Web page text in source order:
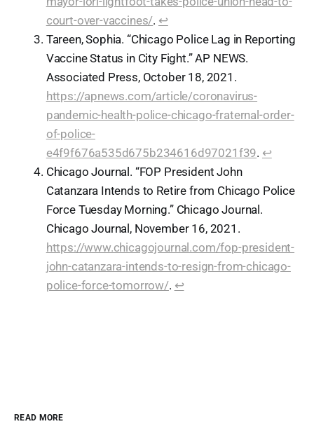
court-over-vaccines/. ↩︎
Tareen, Sophia. “Chicago Police Lag in Reporting
Vaccine Status in City Fight.” AP NEWS.
Associated Press, October 18, 2021.
https://apnews.com/article/coronavirus-
pandemic-health-police-chicago-fraternal-order-
of-police-
e4f9f676a535d675b234616d97021f39. ↩︎
Chicago Journal. “FOP President John
Catanzara Intends to Retire from Chicago Police
Force Tuesday Morning.” Chicago Journal.
Chicago Journal, November 16, 2021.
https://www.chicagojournal.com/fop-president-
john-catanzara-intends-to-resign-from-chicago-
police-force-tomorrow/. ↩︎
READ MORE